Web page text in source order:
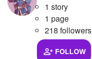
Created Pages1 story
1 page
218 followers
FOLLOW